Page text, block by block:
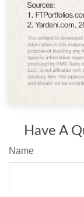
Have A
Name